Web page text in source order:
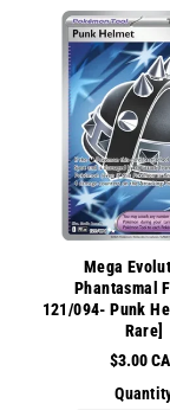
for
quantity
for
{{
product
}}&quot;
Mega
Phantasmal
121/094- Punk
Rare]
$3.00